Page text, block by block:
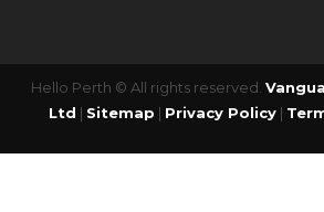
Hello Perth © All rights reserved.
Ltd | Sitemap | Privacy Policy |